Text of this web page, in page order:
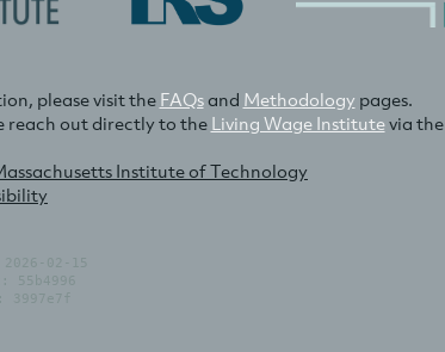
please visit theFAQsand Methodology pages.
reach out directly to the Living Wage Institutevia the
Institute of Technology